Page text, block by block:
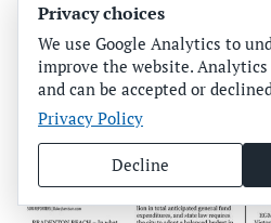
Privacy choices
We use Google Analytics to
improve the website.
and can be accepted or
Privacy Policy
Decline